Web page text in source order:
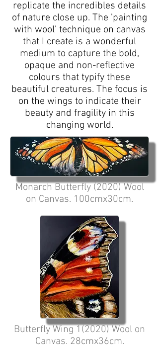
replicate the incredibles details
of nature close up. The 'painting
with wool' technique on canvas
that I create is a wonderful
medium to capture the bold,
opaque and non-reflective
colours that typify these
beautiful creatures. The focus is
on the wings to indicate their
beauty and fragility in this
changing world.
Monarch Butterfly (2020) Wool
on Canvas. 100cmx30cm.
Butterfly Wing 1(2020) Wool on
Canvas. 28cmx36cm.